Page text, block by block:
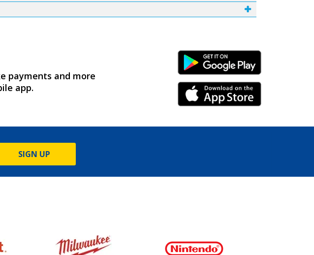
payments and more
app.
Android Link
iPhone Link
SIGN UP